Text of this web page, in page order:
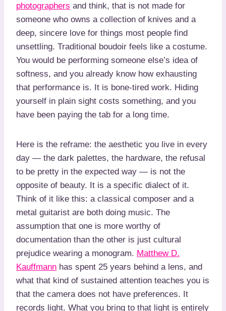
photographers and think, that is not made for
someone who owns a collection of knives and a
deep, sincere love for things most people find
unsettling. Traditional boudoir feels like a costume.
You would be performing someone else’s idea of
softness, and you already know how exhausting
that performance is. It is bone-tired work. Hiding
yourself in plain sight costs something, and you
have been paying the tab for a long time.
Here is the reframe: the aesthetic you live in every
day — the dark palettes, the hardware, the refusal
to be pretty in the expected way — is not the
opposite of beauty. It is a specific dialect of it.
Think of it like this: a classical composer and a
metal guitarist are both doing music. The
assumption that one is more worthy of
documentation than the other is just cultural
prejudice wearing a monogram. Matthew D.
Kauffmann has spent 25 years behind a lens, and
what that kind of sustained attention teaches you is
that the camera does not have preferences. It
records light. What you bring to that light is entirely